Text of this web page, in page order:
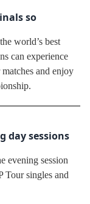
so
world’s best
can experience
and enjoy
day sessions
evening session
Tour singles and